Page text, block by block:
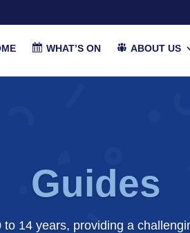
WHAT’S ON ABOUT US
Guides
14 years, providing a